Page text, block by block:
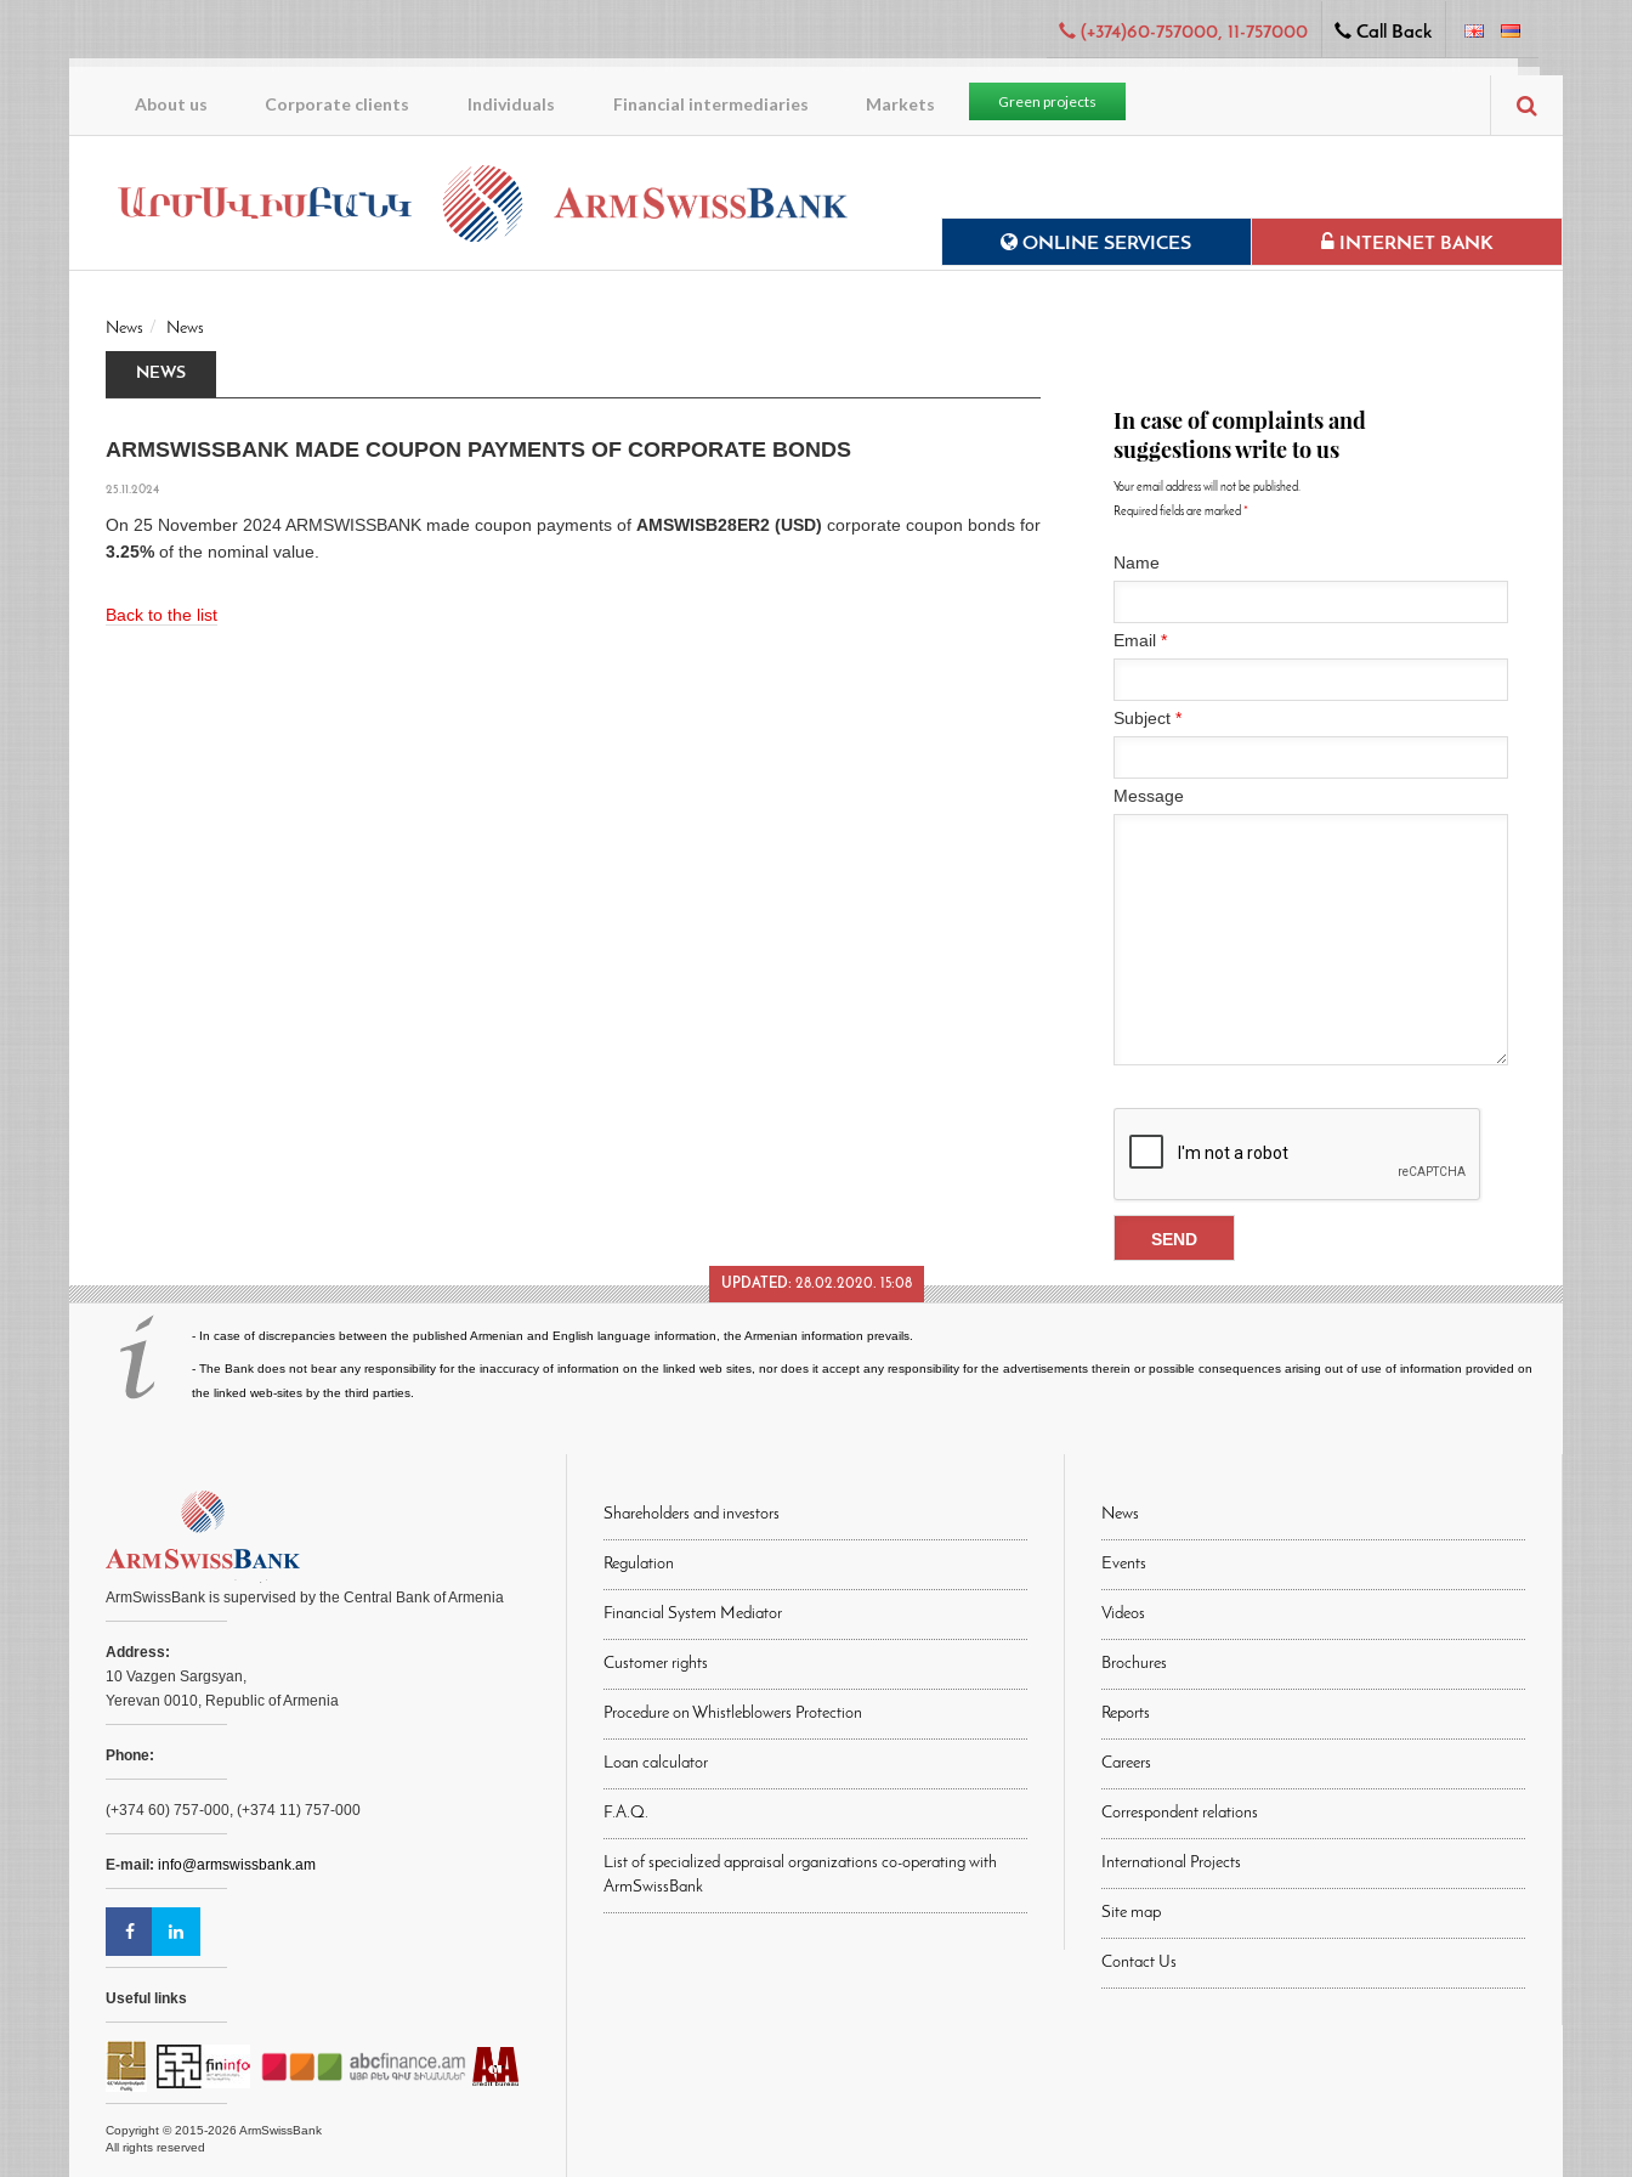
(+374)60-757000, 11-757000 Call Back
About us Corporate clients Individuals Financial intermediaries Markets Green projects
ONLINE SERVICES INTERNET BANK
News News
NEWS
ARMSWISSBANK MADE COUPON PAYMENTS OF CORPORATE BONDS
25.11.2024
On 25 November 2024 ARMSWISSBANK made coupon payments of AMSWISB28ER2 (USD) corporate coupon bonds for
3.25% of the nominal value.
Back to the list
In case of complaints and
suggestions write to us
Your email address will not be published.
Required fields are marked *
Name
Email *
Subject *
Message
UPDATED: 28.02.2020. 15:08
- In case of discrepancies between the published Armenian and English language information, the Armenian information prevails.
- The Bank does not bear any responsibility for the inaccuracy of information on the linked web sites, nor does it accept any responsibility for the advertisements therein or possible consequences arising out of use of information provided on
the linked web-sites by the third parties.
ArmSwissBank is supervised by the Central Bank of Armenia
Address:
10 Vazgen Sargsyan,
Yerevan 0010, Republic of Armenia
Phone:
(+374 60) 757-000, (+374 11) 757-000
E-mail: info@armswissbank.am
Useful links
Copyright © 2015-2026 ArmSwissBank
All rights reserved
Shareholders and investors
Regulation
Financial System Mediator
Customer rights
Procedure on Whistleblowers Protection
Loan calculator
F.A.Q.
List of specialized appraisal organizations co-operating with
ArmSwissBank
News
Events
Videos
Brochures
Reports
Careers
Correspondent relations
International Projects
Site map
Contact Us